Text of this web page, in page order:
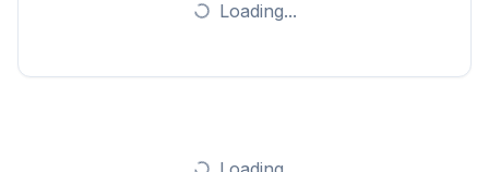
Loading...